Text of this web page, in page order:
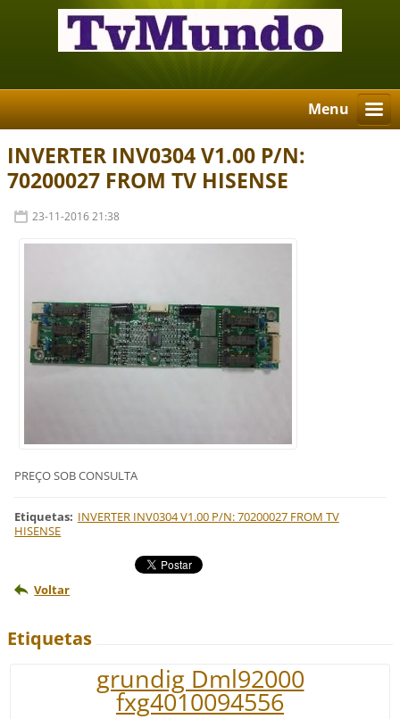
Menu
INVERTER INV0304 V1.00 P/N:
70200027 FROM TV HISENSE
23-11-2016 21:38
PREÇO SOB CONSULTA
Etiquetas: INVERTER INV0304 V1.00 P/N: 70200027 FROM TV
HISENSE
Voltar
Etiquetas
grundig Dml92000
fxg4010094556